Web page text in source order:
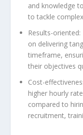
and knowledge
to tackle
Results-
on delivering
timeframe,
their objectives
Cost-
higher hourly
compared to
recruitment,